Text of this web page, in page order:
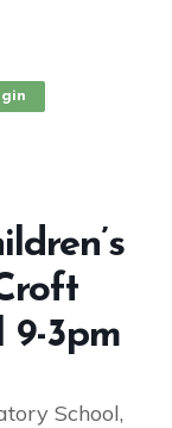
9-3pm
School,